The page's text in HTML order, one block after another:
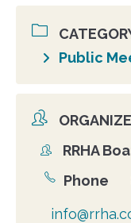
Public
Organizer
RRHA
Phone